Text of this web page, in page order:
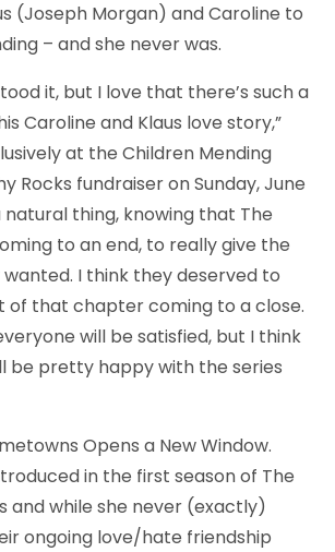
(Joseph Morgan) and Caroline to
– and she never was.
it, but I love that there’s such a
Caroline and Klaus love story,”
at the Children Mending
Rocks fundraiser on Sunday, June
natural thing, knowing that The
to an end, to really give the
I think they deserved to
of that chapter coming to a close.
will be satisfied, but I think
be pretty happy with the series
Opens a New Window.
in the first season of The
and while she never (exactly)
ongoing love/hate friendship